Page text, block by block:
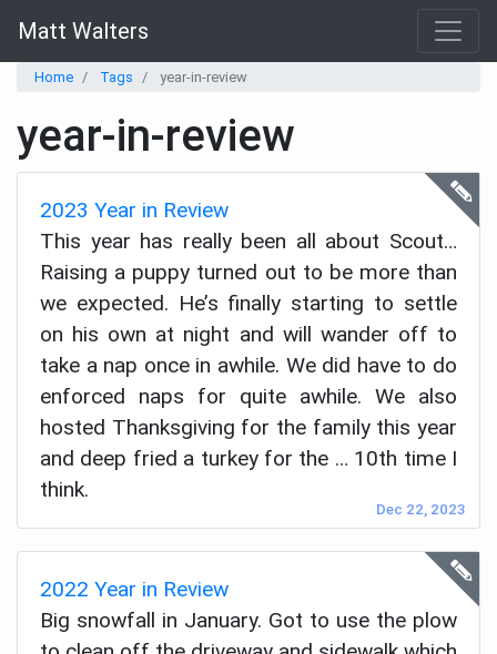
Matt Walters
Home Tags year-in-review
year-in-review
2023 Year in Review
Dec 22, 2023
This year has really been all about Scout…
Raising a puppy turned out to be more than
we expected. He’s finally starting to settle
on his own at night and will wander off to
take a nap once in awhile. We did have to do
enforced naps for quite awhile. We also
hosted Thanksgiving for the family this year
and deep fried a turkey for the … 10th time I
think.
2022 Year in Review
Big snowfall in January. Got to use the plow